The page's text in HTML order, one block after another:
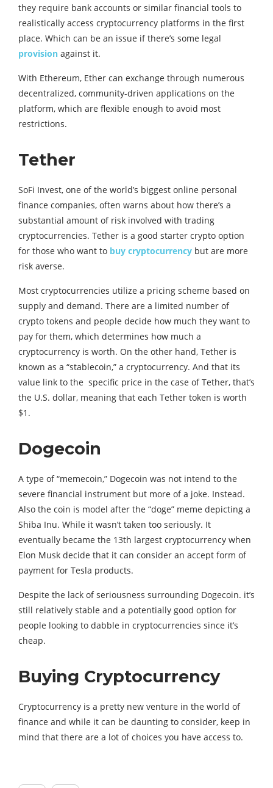
they require bank accounts or similar financial tools to
realistically access cryptocurrency platforms in the first
place. Which can be an issue if there’s some legal
provision against it.
With Ethereum, Ether can exchange through numerous
decentralized, community-driven applications on the
platform, which are flexible enough to avoid most
restrictions.
Tether
SoFi Invest, one of the world’s biggest online personal
finance companies, often warns about how there’s a
substantial amount of risk involved with trading
cryptocurrencies. Tether is a good starter crypto option
for those who want to buy cryptocurrency but are more
risk averse.
Most cryptocurrencies utilize a pricing scheme based on
supply and demand. There are a limited number of
crypto tokens and people decide how much they want to
pay for them, which determines how much a
cryptocurrency is worth. On the other hand, Tether is
known as a “stablecoin,” a cryptocurrency. And that its
value link to the specific price in the case of Tether, that’s
the U.S. dollar, meaning that each Tether token is worth
$1.
Dogecoin
A type of “memecoin,” Dogecoin was not intend to the
severe financial instrument but more of a joke. Instead.
Also the coin is model after the “doge” meme depicting a
Shiba Inu. While it wasn’t taken too seriously. It
eventually became the 13th largest cryptocurrency when
Elon Musk decide that it can consider an accept form of
payment for Tesla products.
Despite the lack of seriousness surrounding Dogecoin. it’s
still relatively stable and a potentially good option for
people looking to dabble in cryptocurrencies since it’s
cheap.
Buying Cryptocurrency
Cryptocurrency is a pretty new venture in the world of
finance and while it can be daunting to consider, keep in
mind that there are a lot of choices you have access to.